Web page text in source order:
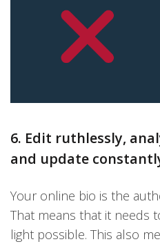
6. Edit ruthlessly,
and update
Your online bio is the
That means that it needs
light possible. This also